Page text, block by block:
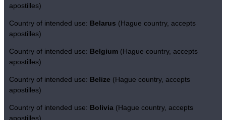
apostilles)
Country of intended use: Belarus (Hague country, accepts
apostilles)
Country of intended use: Belgium (Hague country, accepts
apostilles)
Country of intended use: Belize (Hague country, accepts
apostilles)
Country of intended use: Bolivia (Hague country, accepts
apostilles)